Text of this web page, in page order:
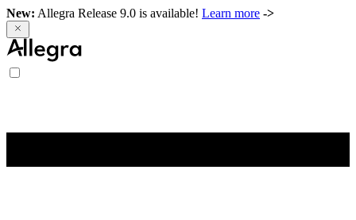
New: Allegra Release 9.0 is available! Learn more ->